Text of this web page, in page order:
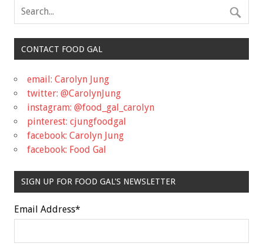
CONTACT FOOD GAL
email: Carolyn Jung
twitter: @CarolynJung
instagram: @food_gal_carolyn
pinterest: cjungfoodgal
facebook: Carolyn Jung
facebook: Food Gal
SIGN UP FOR FOOD GAL'S NEWSLETTER
Email Address*